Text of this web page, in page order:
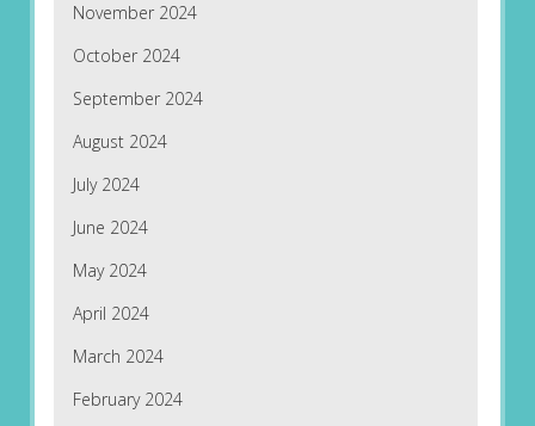
November 2024
October 2024
September 2024
August 2024
July 2024
June 2024
May 2024
April 2024
March 2024
February 2024